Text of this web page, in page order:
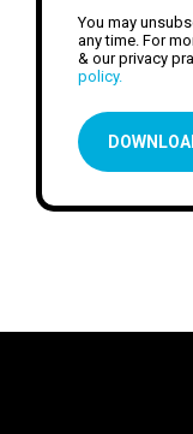
You may
any time. For
& our privacy
policy.